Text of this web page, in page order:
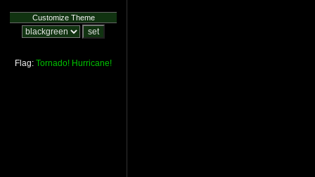
Customize Theme
Flag: Tornado! Hurricane!